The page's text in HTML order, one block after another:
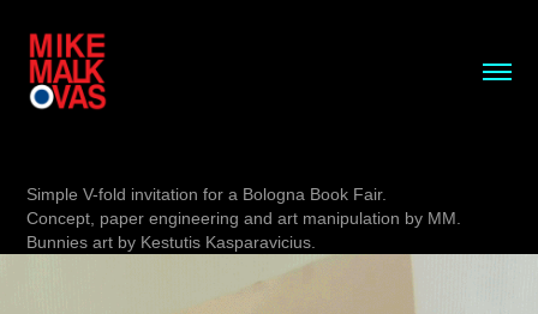
Simple V-fold invitation for a Bologna Book Fair.
Concept, paper engineering and art manipulation by MM.
Bunnies art by Kestutis Kasparavicius.